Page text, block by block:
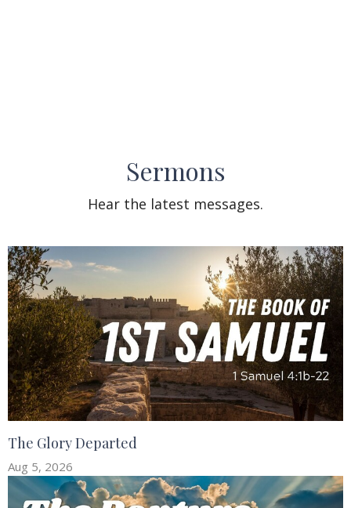
Sermons
Hear the latest messages.
The Glory Departed
Aug 5, 2026